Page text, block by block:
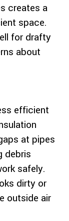
creates a
space.
for drafty
about
efficient
at pipes
debris
safely.
dirty or
outside air